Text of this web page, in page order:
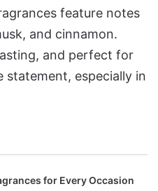
feature notes
and cinnamon.
and perfect for
statement, especially in
for Every Occasion